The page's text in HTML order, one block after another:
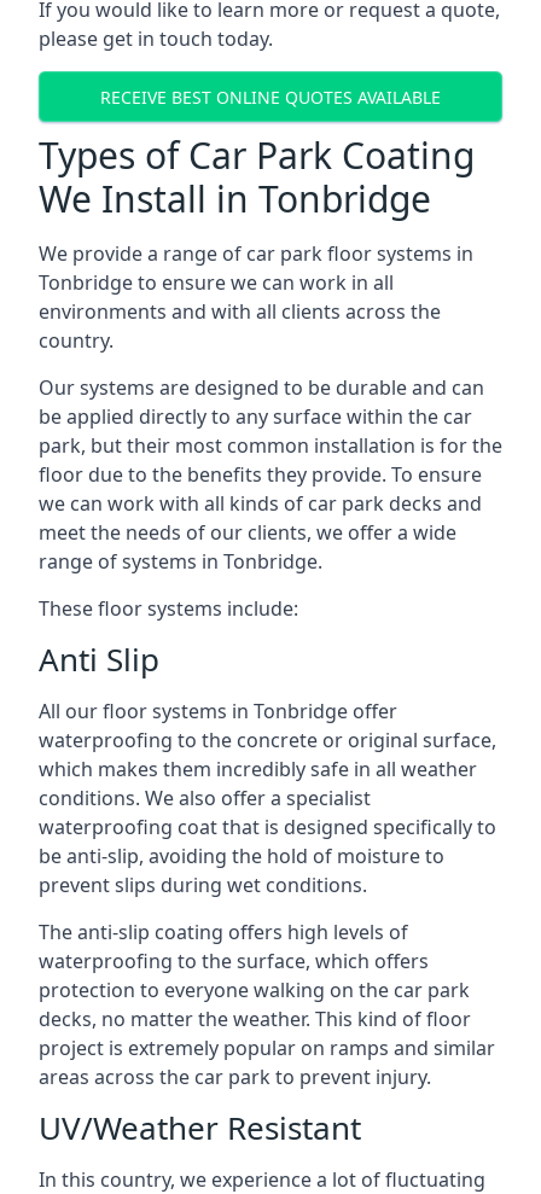
If you would like to learn more or request a quote,
please get in touch today.
RECEIVE BEST ONLINE QUOTES AVAILABLE
Types of Car Park Coating
We Install in Tonbridge
We provide a range of car park floor systems in
Tonbridge to ensure we can work in all
environments and with all clients across the
country.
Our systems are designed to be durable and can
be applied directly to any surface within the car
park, but their most common installation is for the
floor due to the benefits they provide. To ensure
we can work with all kinds of car park decks and
meet the needs of our clients, we offer a wide
range of systems in Tonbridge.
These floor systems include:
Anti Slip
All our floor systems in Tonbridge offer
waterproofing to the concrete or original surface,
which makes them incredibly safe in all weather
conditions. We also offer a specialist
waterproofing coat that is designed specifically to
be anti-slip, avoiding the hold of moisture to
prevent slips during wet conditions.
The anti-slip coating offers high levels of
waterproofing to the surface, which offers
protection to everyone walking on the car park
decks, no matter the weather. This kind of floor
project is extremely popular on ramps and similar
areas across the car park to prevent injury.
UV/Weather Resistant
In this country, we experience a lot of fluctuating